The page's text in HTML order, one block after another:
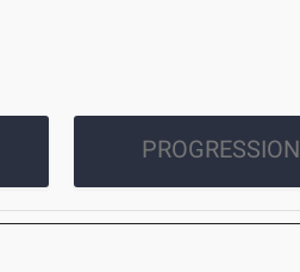
PROGRESSION